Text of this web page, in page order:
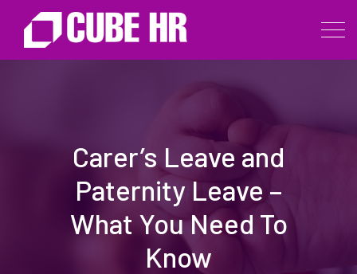
Carer’s Leave and
Paternity Leave –
What You Need To
Know